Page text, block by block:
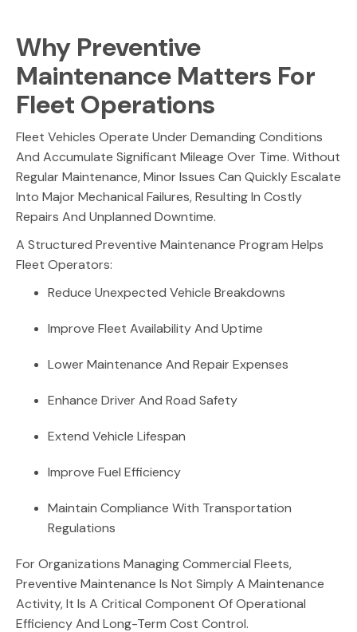
Why Preventive
Maintenance Matters For
Fleet Operations
Fleet Vehicles Operate Under Demanding Conditions
And Accumulate Significant Mileage Over Time. Without
Regular Maintenance, Minor Issues Can Quickly Escalate
Into Major Mechanical Failures, Resulting In Costly
Repairs And Unplanned Downtime.
A Structured Preventive Maintenance Program Helps
Fleet Operators:
Reduce Unexpected Vehicle Breakdowns
Improve Fleet Availability And Uptime
Lower Maintenance And Repair Expenses
Enhance Driver And Road Safety
Extend Vehicle Lifespan
Improve Fuel Efficiency
Maintain Compliance With Transportation
Regulations
For Organizations Managing Commercial Fleets,
Preventive Maintenance Is Not Simply A Maintenance
Activity, It Is A Critical Component Of Operational
Efficiency And Long-Term Cost Control.